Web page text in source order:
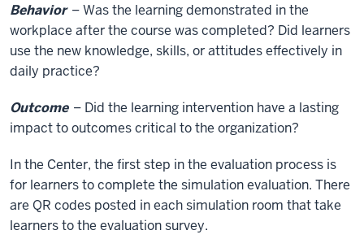
Behavior – Was the learning demonstrated in the
workplace after the course was completed? Did learners
use the new knowledge, skills, or attitudes effectively in
daily practice?
Outcome – Did the learning intervention have a lasting
impact to outcomes critical to the organization?
In the Center, the first step in the evaluation process is
for learners to complete the simulation evaluation. There
are QR codes posted in each simulation room that take
learners to the evaluation survey.